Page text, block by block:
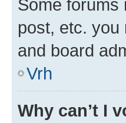
Some forums
post, etc. you
and board
Vrh
Why can’t I